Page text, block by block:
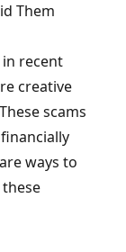
Them
recent
creative
scams
ways to